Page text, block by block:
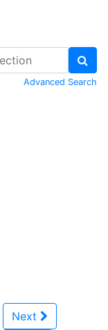
Advanced Search
Next